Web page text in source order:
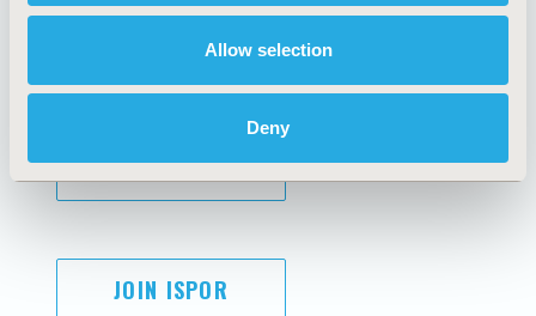
Allow selection
Deny
Cookie Policy
Terms and
Conditions
SUBSCRIBE
JOIN ISPOR